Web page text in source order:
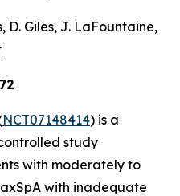
D. Giles, J. LaFountaine,
NCT07148414) is a
study
with moderately to
with inadequate